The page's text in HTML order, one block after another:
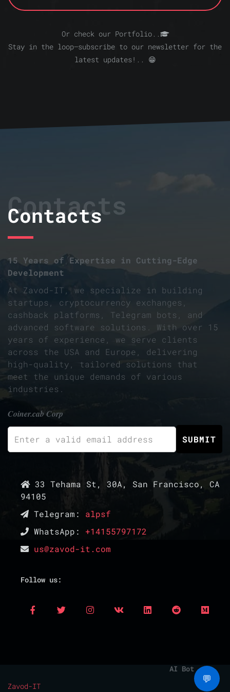
Or check our Portfolio..
Stay in the loop—subscribe to our newsletter for the
latest updates!.. 😁
Contacts
Contacts
15 Years of Expertise in Cutting-Edge
Development
At Zavod-IT, we specialize in building
startups, cryptocurrency exchanges,
cashback platforms, Telegram bots, and
advanced software solutions. With over 15
years of experience, we serve clients
across the USA and Europe, delivering
high-quality, tailored solutions that
meet the unique demands of various
industries.
Coiner.cab Corp
33 Tehama St, 30A, San Francisco, CA
94105
Telegram: alpsf
WhatsApp: +14155797172
us@zavod-it.com
Follow us:
Zavod-IT
AI Bot
💬